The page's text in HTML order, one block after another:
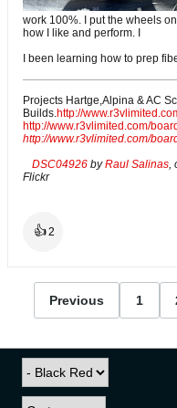
work 100%. I put the wheels
how I like and perform. I
I been learning how to prep
Projects Hartge,Alpina & AC
Builds.http://
http://www.r3vlimited.com/
http://www.r3vlimited.com/
DSC04926 byRaul Salinas,
Flickr
👍2
Previous 1